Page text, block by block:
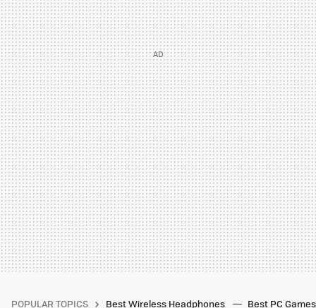
POPULAR TOPICS Best Wireless Headphones Best PC